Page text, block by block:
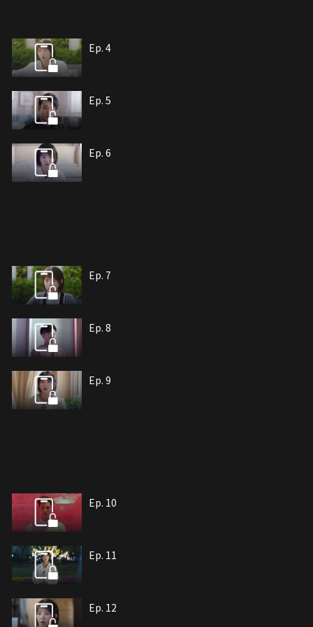
Ep. 4
Ep. 5
Ep. 6
Ep. 7
Ep. 8
Ep. 9
Ep. 10
Ep. 11
Ep. 12